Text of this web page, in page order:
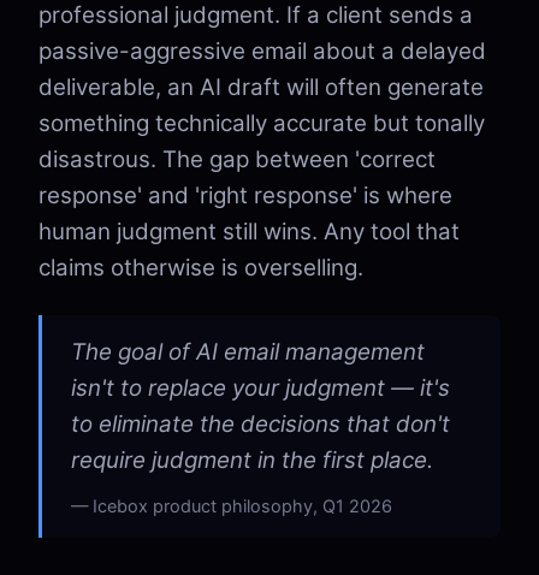
professional judgment. If a client sends a
passive-aggressive email about a delayed
deliverable, an AI draft will often generate
something technically accurate but tonally
disastrous. The gap between 'correct
response' and 'right response' is where
human judgment still wins. Any tool that
claims otherwise is overselling.
The goal of AI email management
isn't to replace your judgment — it's
to eliminate the decisions that don't
require judgment in the first place.
Icebox product philosophy, Q1 2026